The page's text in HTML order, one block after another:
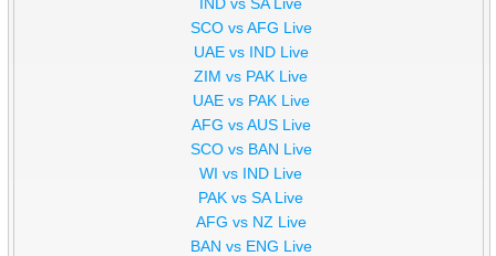
SCO vs AFG Live
UAE vs IND Live
ZIM vs PAK Live
UAE vs PAK Live
AFG vs AUS Live
SCO vs BAN Live
WI vs IND Live
PAK vs SA Live
AFG vs NZ Live
BAN vs ENG Live